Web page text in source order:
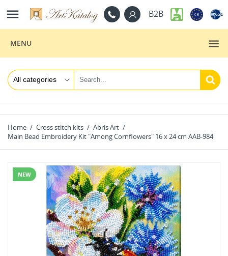
 B2B
MENU
Home Cross stitch kits
Abris Art
Main Bead Embroidery Kit "Among Cornflowers" 16 x 24 cm AAB-984
NEW